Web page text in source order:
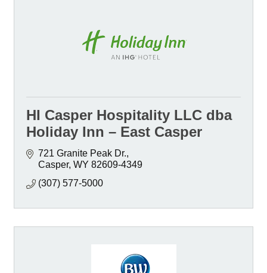
HI Casper Hospitality LLC dba
Holiday Inn – East Casper
721 Granite Peak Dr.
Casper WY 82609-4349
(307) 577-5000